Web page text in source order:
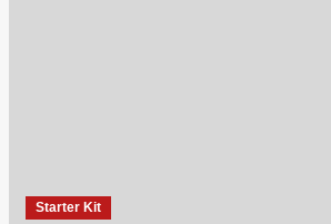
Budget
Starter Kit